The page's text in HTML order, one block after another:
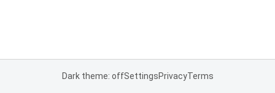
Dark theme: offSettingsPrivacyTerms